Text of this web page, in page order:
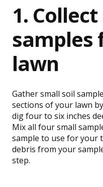
1.
samples
lawn
Gather small soil
sections of your lawn
dig four to six inches
Mix all four small
sample to use for your
debris from your
step.